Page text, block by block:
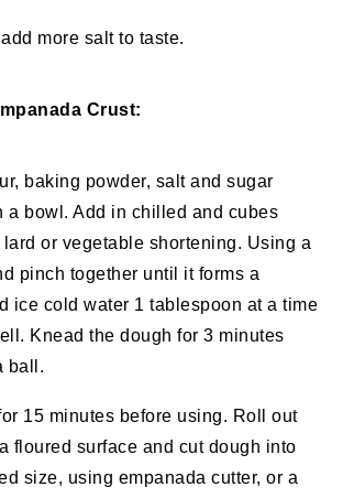
more salt to taste.
Crust:
baking powder, salt and sugar
a bowl. Add in chilled and cubes
lard or vegetable shortening. Using a
pinch together until it forms a
ice cold water 1 tablespoon at a time
Knead the dough for 3 minutes
ball.
15 minutes before using. Roll out
floured surface and cut dough into
size, using empanada cutter, or a